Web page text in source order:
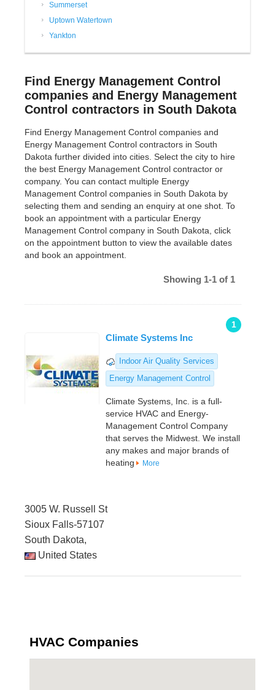
Summerset
Uptown Watertown
Yankton
Find Energy Management Control
companies and Energy Management
Control contractors in South Dakota
Find Energy Management Control companies and
Energy Management Control contractors in South
Dakota further divided into cities. Select the city to hire
the best Energy Management Control contractor or
company. You can contact multiple Energy
Management Control companies in South Dakota by
selecting them and sending an enquiry at one shot. To
book an appointment with a particular Energy
Management Control company in South Dakota, click
on the appointment button to view the available dates
and book an appointment.
Showing 1-1 of 1
1
Climate Systems Inc
Indoor Air Quality Services
Energy Management Control
Climate Systems, Inc. is a full-
service HVAC and Energy-
Management Control Company
that serves the Midwest. We install
any makes and major brands of
heating
More
3005 W. Russell St
Sioux Falls-57107
South Dakota,
United States
HVAC Companies